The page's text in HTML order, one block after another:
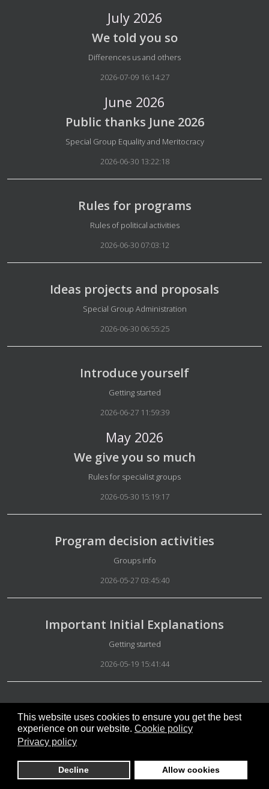
This website uses cookies to ensure you get the best
experience on our website. Cookie policy
Privacy policy
Decline Allow cookies
July 2026
We told you so
Details
Differences us and others
2026-07-09 16:14:27
June 2026
Public thanks June 2026
Details
Special Group Equality and Meritocracy
2026-06-30 13:22:18
Rules for programs
Details
Rules of political activities
2026-06-30 07:03:12
Ideas projects and proposals
Details
Special Group Administration
2026-06-30 06:55:25
Introduce yourself
Details
Getting started
2026-06-27 11:59:39
May 2026
We give you so much
Details
Rules for specialist groups
2026-05-30 15:19:17
Program decision activities
Details
Groups info
2026-05-27 03:45:40
Important Initial Explanations
Details
Getting started
2026-05-19 15:41:44
Mandatory explanations
Details
Special Group Administration